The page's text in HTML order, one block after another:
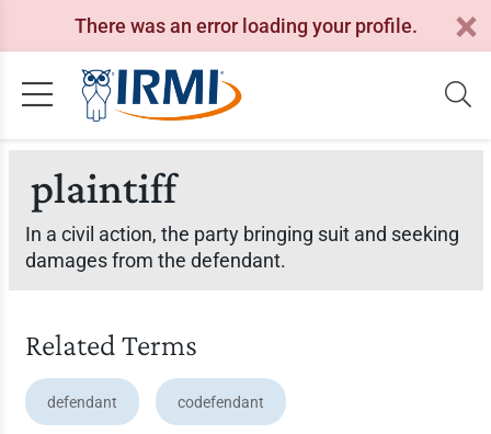
There was an error loading your profile.
plaintiff
In a civil action, the party bringing suit and seeking
damages from the defendant.
Related Terms
defendant codefendant